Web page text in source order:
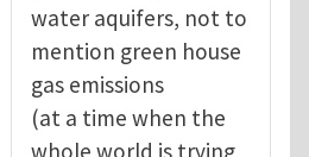
water aquifers, not to
mention green house
gas emissions
(at a time when the
whole world is trying